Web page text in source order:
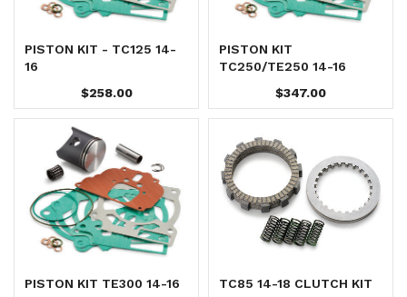
PISTON KIT - TC125 14-
16
$258.00
PISTON KIT
TC250/TE250 14-16
$347.00
PISTON KIT TE300 14-16
TC85 14-18 CLUTCH KIT